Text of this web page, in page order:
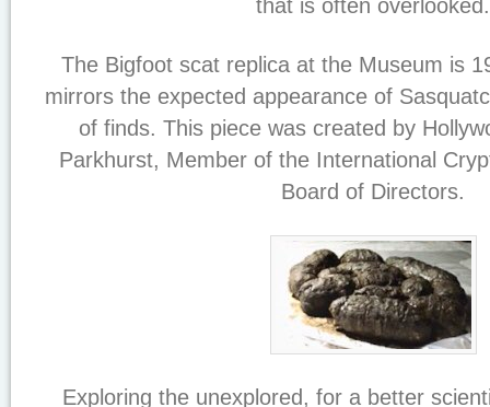
that is often overlooked.
The Bigfoot scat replica at the Museum is
mirrors the expected appearance of
of finds. This piece was created by
Parkhurst, Member of the International
Board of Directors.
Exploring the unexplored, for a better